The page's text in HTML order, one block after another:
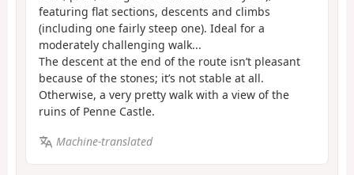
featuring flat sections, descents and climbs
(including one fairly steep one). Ideal for a
moderately challenging walk...
The descent at the end of the route isn’t pleasant
because of the stones; it’s not stable at all.
Otherwise, a very pretty walk with a view of the
ruins of Penne Castle.
Machine-translated